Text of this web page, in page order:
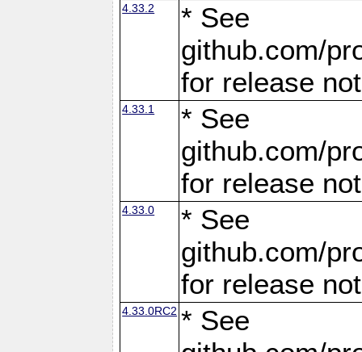
4.33.2
* See
github.com/
for release
4.33.1
* See
github.com/
for release
4.33.0
* See
github.com/
for release
4.33.0RC2 * See